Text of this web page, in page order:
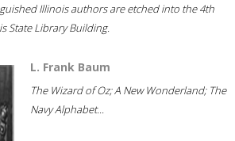
Illinois authors are etched into the 4th
State Library Building.
L. Frank Baum
The Wizard of Oz; A New Wonderland; The
Navy Alphabet...